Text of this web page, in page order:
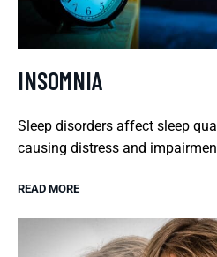
INSOMNIA
Sleep disorders affect sleep
causing distress and
READ MORE